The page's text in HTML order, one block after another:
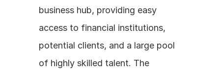
business hub, providing easy
access to financial institutions,
potential clients, and a large pool
of highly skilled talent. The